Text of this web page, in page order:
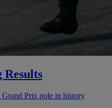
Prix pole in history